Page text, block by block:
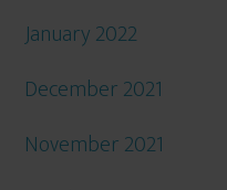
January 2022
December 2021
November 2021